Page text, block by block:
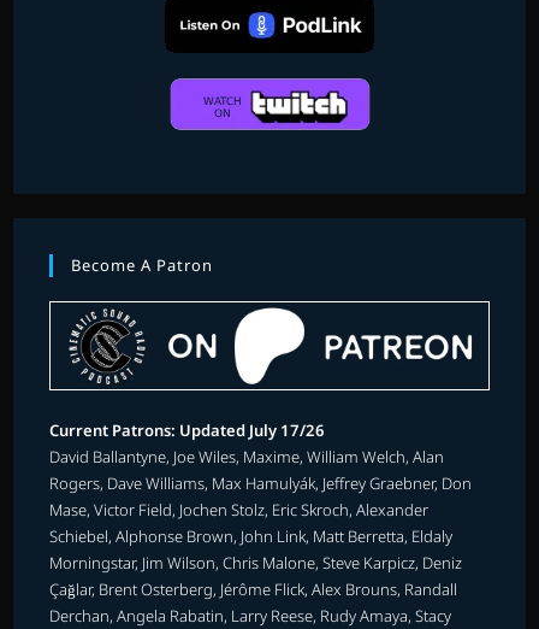
Become A Patron
Current Patrons: Updated July 17/26
David Ballantyne, Joe Wiles, Maxime, William Welch, Alan
Rogers, Dave Williams, Max Hamulyák, Jeffrey Graebner, Don
Mase, Victor Field, Jochen Stolz, Eric Skroch, Alexander
Schiebel, Alphonse Brown, John Link, Matt Berretta, Eldaly
Morningstar, Jim Wilson, Chris Malone, Steve Karpicz, Deniz
Çağlar, Brent Osterberg, Jérôme Flick, Alex Brouns, Randall
Derchan, Angela Rabatin, Larry Reese, Rudy Amaya, Stacy